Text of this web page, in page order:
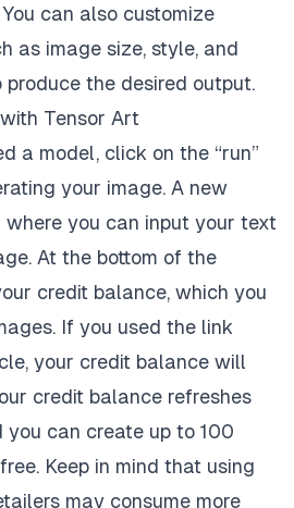
can also customize
as image size, style, and
the desired output.
Tensor Art
a model, click on the “run”
your image. A new
you can input your text
At the bottom of the
credit balance, which you
If you used the link
your credit balance will
credit balance refreshes
you can create up to 100
Keep in mind that using
may consume more